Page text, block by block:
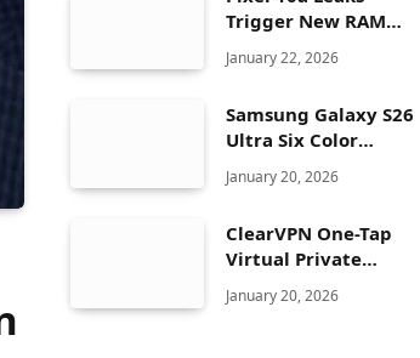
Trigger New RAM
Plans
January 22, 2026
Samsung Galaxy S26
Ultra Six Color
Launch Strategy
January 20, 2026
ClearVPN One-Tap
Virtual Private
Network Just Dropped
to $19.99 for One Year
January 20, 2026